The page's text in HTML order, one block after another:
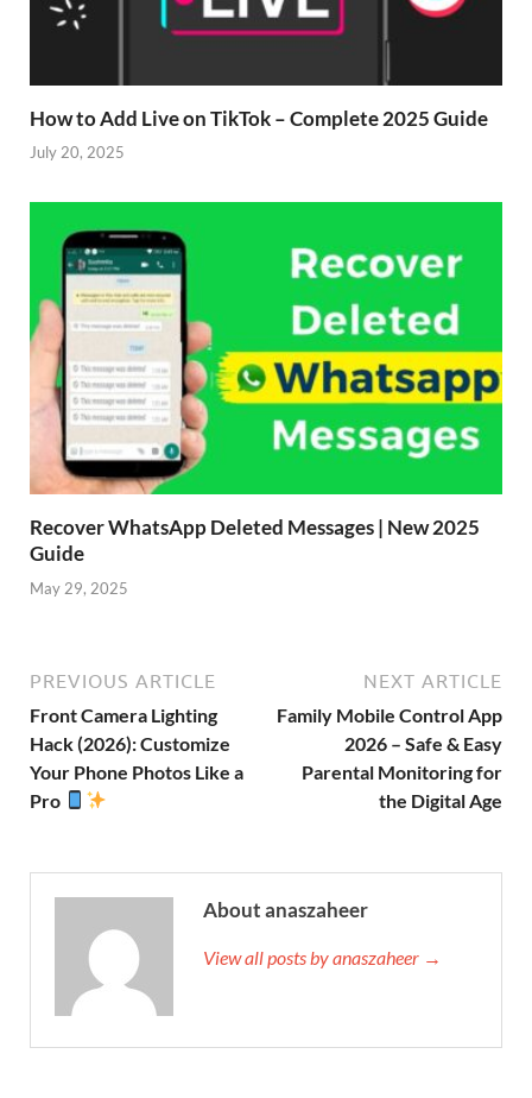
How to Add Live on TikTok – Complete 2025 Guide
July 20, 2025
Recover WhatsApp Deleted Messages | New 2025
Guide
May 29, 2025
PREVIOUS ARTICLE
Front Camera Lighting
Hack (2026): Customize
Your Phone Photos Like a
Pro
NEXT ARTICLE
Family Mobile Control App
2026 – Safe & Easy
Parental Monitoring for
the Digital Age
About anaszaheer
View all posts by anaszaheer →